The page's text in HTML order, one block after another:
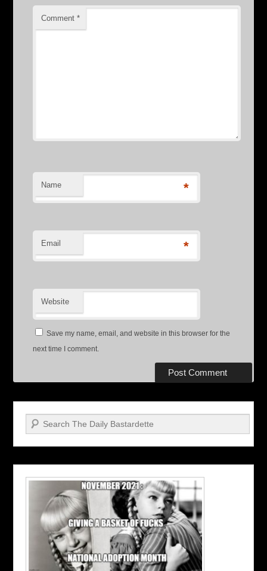
Comment*
Name *
Email *
Website
Save my name, email, and website in this browser for the
next time I comment.
Search